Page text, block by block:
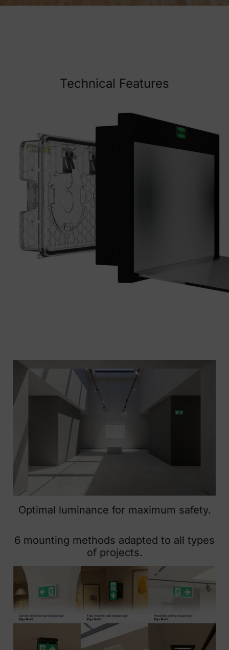
Technical Features
Optimal luminance for maximum safety.
6 mounting methods adapted to all types
of projects.